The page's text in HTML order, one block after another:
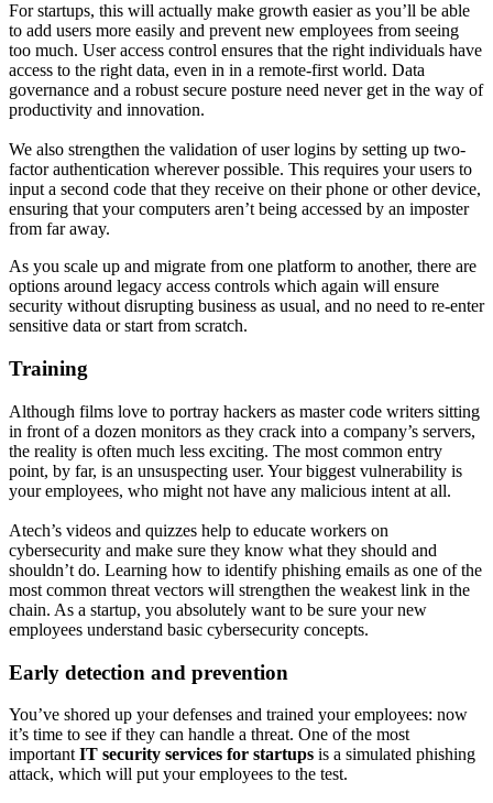
For startups, this will actually make growth easier as you’ll be able
to add users more easily and prevent new employees from seeing
too much. User access control ensures that the right individuals have
access to the right data, even in in a remote-first world. Data
governance and a robust secure posture need never get in the way of
productivity and innovation.
We also strengthen the validation of user logins by setting up two-
factor authentication wherever possible. This requires your users to
input a second code that they receive on their phone or other device,
ensuring that your computers aren’t being accessed by an imposter
from far away.
As you scale up and migrate from one platform to another, there are
options around legacy access controls which again will ensure
security without disrupting business as usual, and no need to re-enter
sensitive data or start from scratch.
Training
Although films love to portray hackers as master code writers sitting
in front of a dozen monitors as they crack into a company’s servers,
the reality is often much less exciting. The most common entry
point, by far, is an unsuspecting user. Your biggest vulnerability is
your employees, who might not have any malicious intent at all.
Atech’s videos and quizzes help to educate workers on
cybersecurity and make sure they know what they should and
shouldn’t do. Learning how to identify phishing emails as one of the
most common threat vectors will strengthen the weakest link in the
chain. As a startup, you absolutely want to be sure your new
employees understand basic cybersecurity concepts.
Early detection and prevention
You’ve shored up your defenses and trained your employees: now
it’s time to see if they can handle a threat. One of the most
important IT security services for startups is a simulated phishing
attack, which will put your employees to the test.